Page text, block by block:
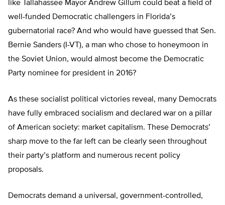
like Tallahassee Mayor Andrew Gillum could beat a field of
well-funded Democratic challengers in Florida’s
gubernatorial race? And who would have guessed that Sen.
Bernie Sanders (I-VT), a man who chose to honeymoon in
the Soviet Union, would almost become the Democratic
Party nominee for president in 2016?
As these socialist political victories reveal, many Democrats
have fully embraced socialism and declared war on a pillar
of American society: market capitalism. These Democrats’
sharp move to the far left can be clearly seen throughout
their party’s platform and numerous recent policy
proposals.
Democrats demand a universal, government-controlled,